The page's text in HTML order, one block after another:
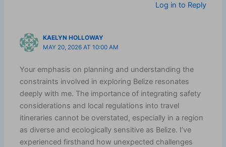
Log in to Reply
KAELYN HOLLOWAY
MAY 20, 2026 AT 10:00 AM
Your emphasis on planning and understanding the
constraints involved in exploring Belize resonates
deeply with me. The importance of integrating safety
considerations and local regulations into travel
itineraries cannot be overstated, especially in a region
as diverse and ecologically sensitive as Belize. I’ve
experienced firsthand how unexpected challenges